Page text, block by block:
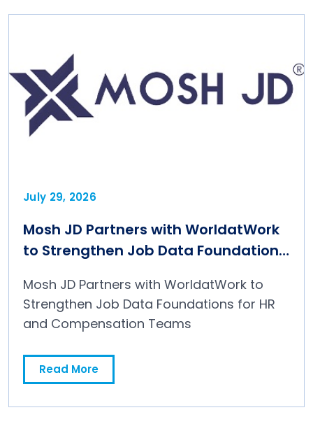
July 29, 2026
Mosh JD Partners with WorldatWork
to Strengthen Job Data Foundations
Mosh JD Partners with WorldatWork to
Strengthen Job Data Foundations for HR
and Compensation Teams
Read More
Mosh JD Partners with WorldatWork to Strengthen Job Data Foundations for HR and Compensation Teams